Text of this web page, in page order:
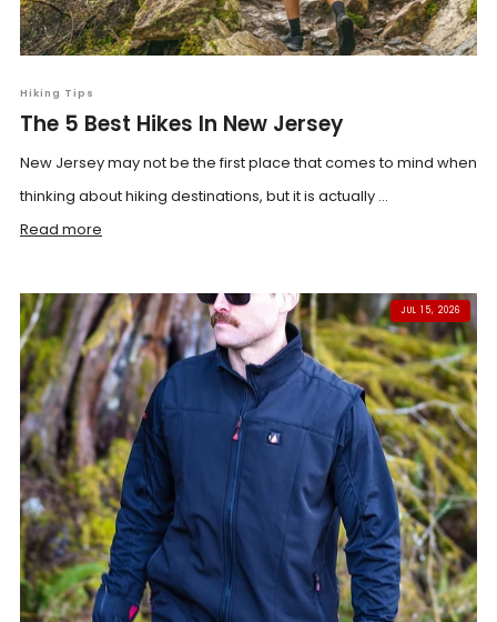
Hiking Tips
The 5 Best Hikes In New Jersey
New Jersey may not be the first place that comes to mind when
thinking about hiking destinations, but it is actually ...
Read more
JUL 15, 2026